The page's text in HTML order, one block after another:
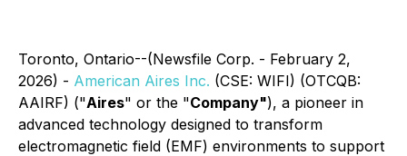
Toronto, Ontario--(Newsfile Corp. - February 2,
2026) - American Aires Inc. (CSE: WIFI) (OTCQB:
AAIRF) ("Aires" or the "Company"), a pioneer in
advanced technology designed to transform
electromagnetic field (EMF) environments to support